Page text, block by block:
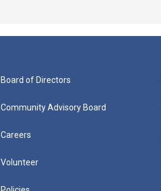
Board of Directors
Community Advisory Board
Careers
Volunteer